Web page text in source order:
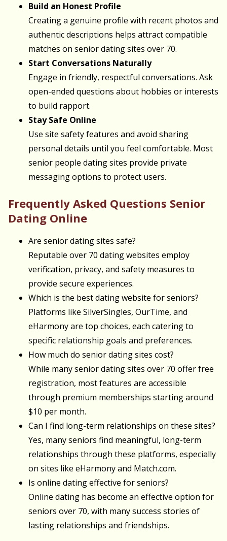
Build an Honest Profile
Creating a genuine profile with recent photos and
authentic descriptions helps attract compatible
matches on senior dating sites over 70.
Start Conversations Naturally
Engage in friendly, respectful conversations. Ask
open-ended questions about hobbies or interests
to build rapport.
Stay Safe Online
Use site safety features and avoid sharing
personal details until you feel comfortable. Most
senior people dating sites provide private
messaging options to protect users.
Frequently Asked Questions Senior
Dating Online
Are senior dating sites safe?
Reputable over 70 dating websites employ
verification, privacy, and safety measures to
provide secure experiences.
Which is the best dating website for seniors?
Platforms like SilverSingles, OurTime, and
eHarmony are top choices, each catering to
specific relationship goals and preferences.
How much do senior dating sites cost?
While many senior dating sites over 70 offer free
registration, most features are accessible
through premium memberships starting around
$10 per month.
Can I find long-term relationships on these sites?
Yes, many seniors find meaningful, long-term
relationships through these platforms, especially
on sites like eHarmony and Match.com.
Is online dating effective for seniors?
Online dating has become an effective option for
seniors over 70, with many success stories of
lasting relationships and friendships.